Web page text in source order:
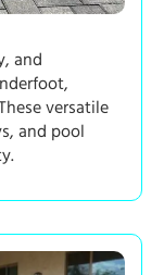
and
versatile
and pool